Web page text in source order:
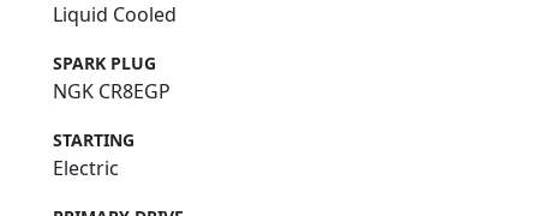
Liquid Cooled
SPARK PLUG
NGK CR8EGP
STARTING
Electric